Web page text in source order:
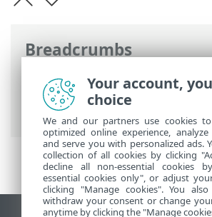
Breadcrumbs
ESET Online Help>ESET
Ultimate
>Advanced setup
Antimalware Scan Interface
Your account,
choice
We and our partners use cookies
optimized online experience,
and serve you with personalized ads.
collection of all cookies by clicking
decline all non-essential cookies
essential cookies only", or adjust
clicking "Manage cookies". You
withdraw your consent or change
anytime by clicking the "Manage